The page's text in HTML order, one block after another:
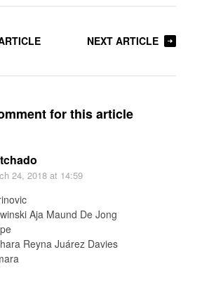
NEXT ARTICLE
for this article
24, 2018 at 14:59
Aja Maund De Jong
Reyna Juárez Davies